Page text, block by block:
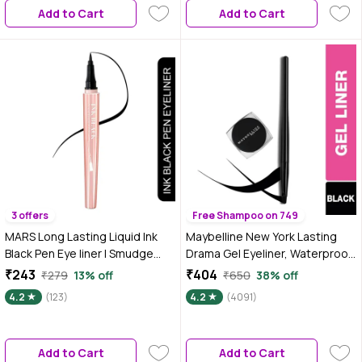
Add to Cart Add to Cart
3 offers
MARS Long Lasting Liquid Ink
Black Pen Eye liner | Smudge
Proof Eyeliner For Women |
Matte Finish & Waterproof
Eyeliner (1 ml) (Black Ink)
₹243 ₹279 13% off
4.2 (123)
Add to Cart
Free Shampoo on 749
Maybelline New York Lasting
Drama Gel Eyeliner, Waterproof
Eyeliner -01 Black 2.5 gm
₹404 ₹650 38% off
4.2 (4091)
Add to Cart